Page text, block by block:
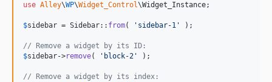
use Alley\WP\Widget_Control\Widget_Instance;
$sidebar = Sidebar:: from( ' sidebar-1 ' );
// Remove a widget by its ID:
$sidebar->remove( ' block-2 ' );
// Remove a widget by its index: